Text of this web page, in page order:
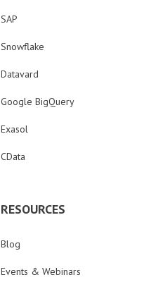
SAP
Snowflake
Datavard
Google BigQuery
Exasol
CData
RESOURCES
Blog
Events & Webinars